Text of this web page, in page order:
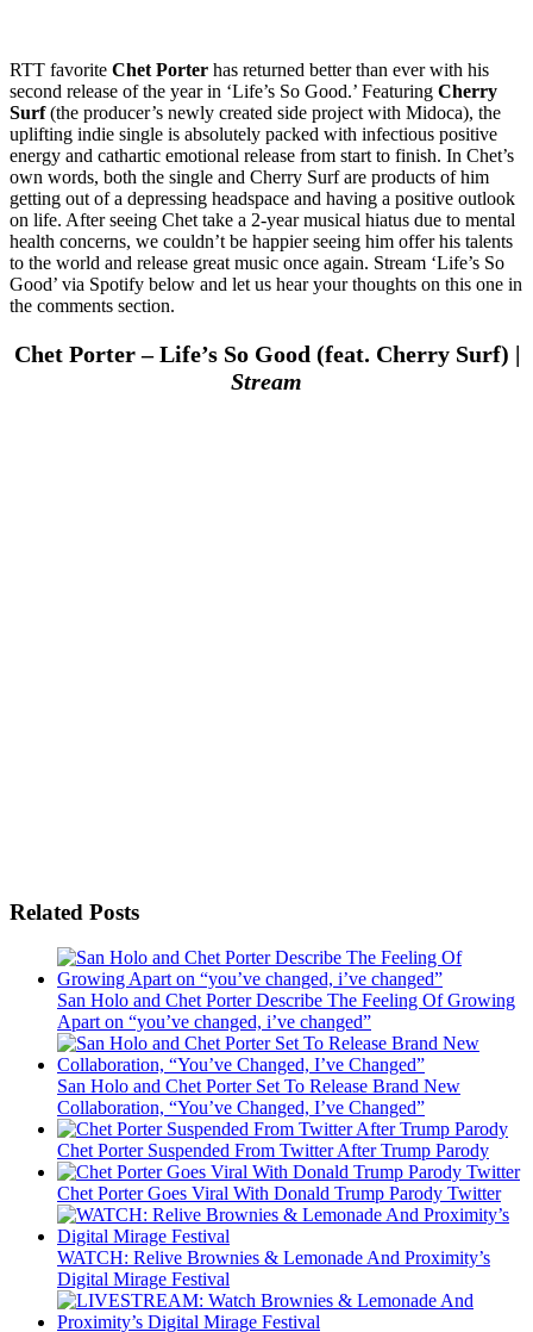
RTT favorite Chet Porter has returned better than ever with his
second release of the year in ‘Life’s So Good.’ Featuring Cherry
Surf(the producer’s newly created side project with Midoca), the
uplifting indie single is absolutely packed with infectious positive
energy and cathartic emotional release from start to finish. In Chet’s
own words, both the single and Cherry Surf are products of him
getting out of a depressing headspace and having a positive outlook
on life. After seeing Chet take a 2-year musical hiatus due to mental
health concerns, we couldn’t be happier seeing him offer his talents
to the world and release great music once again. Stream ‘Life’s So
Good’ via Spotify below and let us hear your thoughts on this one in
the comments section.
Chet Porter – Life’s So Good (feat. Cherry Surf) |
Stream
Related Posts
San Holo and Chet Porter Describe The Feeling Of Growing
Apart on “you’ve changed, i’ve changed”
San Holo and Chet Porter Set To Release Brand New
Collaboration, “You’ve Changed, I’ve Changed”
Chet Porter Suspended From Twitter After Trump Parody
Chet Porter Goes Viral With Donald Trump Parody Twitter
WATCH: Relive Brownies & Lemonade And Proximity’s
Digital Mirage Festival